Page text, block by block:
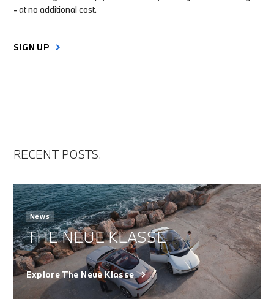
- at no additional cost.
SIGN UP
RECENT POSTS.
News
THE NEUE KLASSE
Explore The Neue Klasse